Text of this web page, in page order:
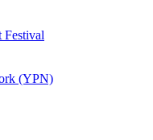
Festival
(YPN)